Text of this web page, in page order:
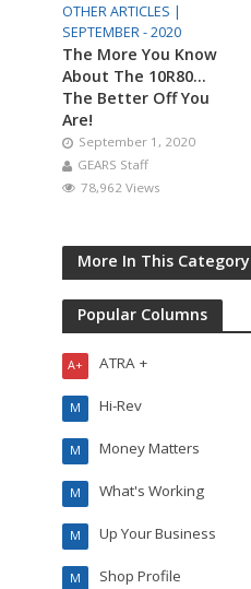
OTHER ARTICLES |
SEPTEMBER - 2020
The More You Know
About The 10R80…
The Better Off You
Are!
September 1, 2020
GEARS Staff
78,962 Views
More In This Category
Popular Columns
ATRA +
A+
Hi-Rev
M
Money Matters
M
What's Working
M
Up Your Business
M
Shop Profile
M